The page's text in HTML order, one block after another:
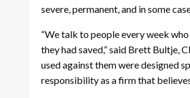
severe, permanent, and in some
“We talk to people every week
they had saved,” said Brett Bultje,
used against them were designed
responsibility as a firm that